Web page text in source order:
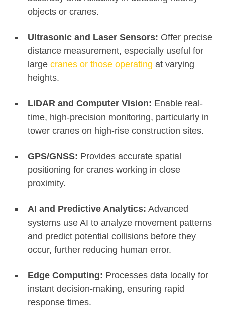
objects or cranes.
Ultrasonic and Laser Sensors: Offer precise
distance measurement, especially useful for
large cranes or those operating at varying
heights.
LiDAR and Computer Vision: Enable real-
time, high-precision monitoring, particularly in
tower cranes on high-rise construction sites.
GPS/GNSS: Provides accurate spatial
positioning for cranes working in close
proximity.
AI and Predictive Analytics: Advanced
systems use AI to analyze movement patterns
and predict potential collisions before they
occur, further reducing human error.
Edge Computing: Processes data locally for
instant decision-making, ensuring rapid
response times.